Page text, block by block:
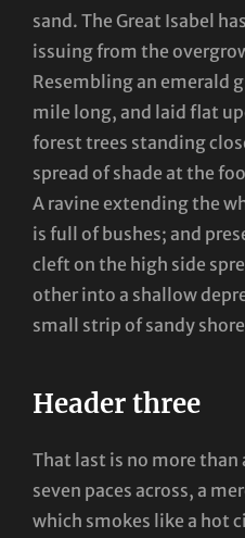
sand. The Great Isabel
issuing from the
Resembling an emerald
mile long, and laid flat
forest trees standing
spread of shade at the
A ravine extending the
is full of bushes; and
cleft on the high side
other into a shallow
small strip of sandy
Header three
That last is no more
seven paces across, a
which smokes like a hot